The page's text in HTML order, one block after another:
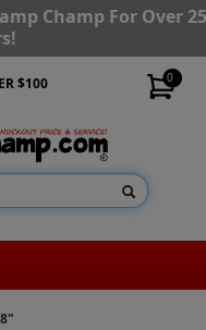
Champ For Over
0
$100